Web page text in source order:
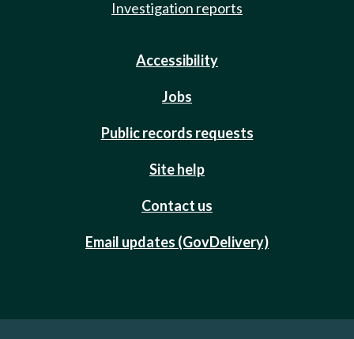
Investigation reports
Accessibility
Jobs
Public records requests
Site help
Contact us
Email updates (GovDelivery)